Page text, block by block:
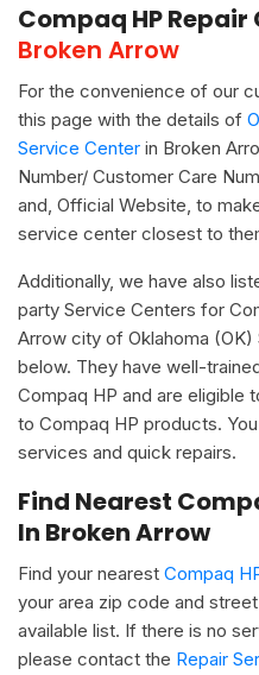
Compaq HP Repair
Broken Arrow
For the convenience of our
this page with the details of
Service Center in Broken
Number/ Customer Care
and, Official Website, to
service center closest to
Additionally, we have also
party Service Centers for
Arrow city of Oklahoma
below. They have well-
Compaq HP and are eligible
to Compaq HP products.
services and quick repairs.
Find Nearest
In Broken Arrow
Find your nearest Compaq
your area zip code and
available list. If there is no
please contact the Repair